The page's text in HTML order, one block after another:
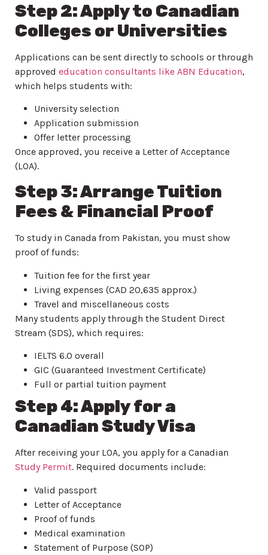
Step 2: Apply to Canadian
Colleges or Universities
Applications can be sent directly to schools or through
approved education consultants like ABN Education,
which helps students with:
University selection
Application submission
Offer letter processing
Once approved, you receive a Letter of Acceptance
(LOA).
Step 3: Arrange Tuition
Fees & Financial Proof
To study in Canada from Pakistan, you must show
proof of funds:
Tuition fee for the first year
Living expenses (CAD 20,635 approx.)
Travel and miscellaneous costs
Many students apply through the Student Direct
Stream (SDS), which requires:
IELTS 6.0 overall
GIC (Guaranteed Investment Certificate)
Full or partial tuition payment
Step 4: Apply for a
Canadian Study Visa
After receiving your LOA, you apply for a Canadian
Study Permit. Required documents include:
Valid passport
Letter of Acceptance
Proof of funds
Medical examination
Statement of Purpose (SOP)